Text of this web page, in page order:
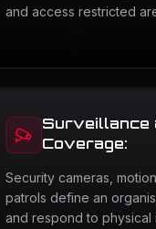
and access restricted
Surveillance
Coverage:
Security cameras,
patrols define an
and respond to physical